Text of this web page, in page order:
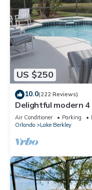
US $250
10.0(222 Reviews)
Delightful modern
pool/spa and lake
Air Conditioner Parking
Orlando
Lake Berkley